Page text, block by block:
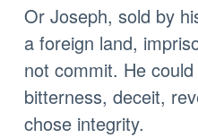
Or Joseph, sold by
a foreign land,
not commit. He
bitterness, deceit,
chose integrity.